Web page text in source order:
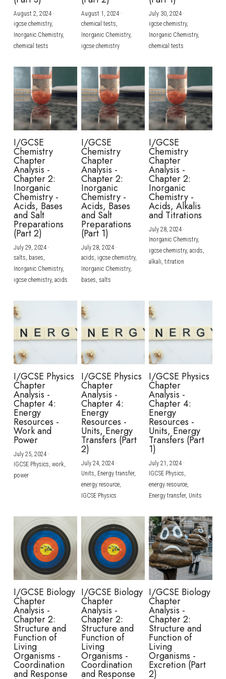
BUSINESS
COMPUTER SCIENCE
CHINESE
ENGLISH
SPANISH
IBDP TOK
ONLINE TUTORIAL
IBDP CHINESE
IBDP MATHEMATICS
IBDP BIOLOGY
GCE A-LEVEL MATHEMATICS
GCE A-LEVEL CHINESE
GCE A-LEVEL BIOLOGY
IBMYP ENGLISH
IBMYP CHINESE
IBMYP MATHEMATICS
IGCSE & GCSE CHEMISTRY
IGCSE & GCSE BIOLOGY
IGCSE & GCSE ENGLISH
IGCSE & GCSE CHINESE
IGCSE & GCSE PHYSICS
HKDSE Tuition
HKDSE CHEMISTRY
HKDSE BIOLOGY
HKDSE PHYSICS
HKDSE ENGLISH
BMAT
UKCAT / UCAT
LNAT
TMUA (Cambridge)
A-LEVEL STUDENT RESULTS
IGCSE STUDENT RESULTS
GCSE STUDENT RESULTS (UK)
HKDSE STUDENT RESULTS
OUR STORIES
Search
SCHEDULE A LESSON NOW
August 2, 2024·
igcse chemistry,
Inorganic Chemistry,
chemical tests
August 1, 2024·
chemical tests,
Inorganic Chemistry,
igcse chemistry
July 30, 2024·
igcse chemistry,
Inorganic Chemistry,
chemical tests
I/GCSE
Chemistry
Chapter
Analysis -
Chapter 2:
Inorganic
Chemistry -
Acids, Bases
and Salt
Preparations
(Part 2)
July 29, 2024·
salts, bases,
Inorganic Chemistry,
igcse chemistry, acids
I/GCSE
Chemistry
Chapter
Analysis -
Chapter 2:
Inorganic
Chemistry -
Acids, Bases
and Salt
Preparations
(Part 1)
July 28, 2024·
acids, igcse chemistry,
Inorganic Chemistry,
bases, salts
I/GCSE
Chemistry
Chapter
Analysis -
Chapter 2:
Inorganic
Chemistry -
Acids, Alkalis
and Titrations
July 28, 2024·
Inorganic Chemistry,
igcse chemistry, acids,
alkali, titration
I/GCSE Physics
Chapter
Analysis -
Chapter 4:
Energy
Resources -
Work and
Power
July 25, 2024·
IGCSE Physics, work,
power
I/GCSE Physics
Chapter
Analysis -
Chapter 4:
Energy
Resources -
Units, Energy
Transfers (Part
2)
July 24, 2024·
Units, Energy transfer,
energy resource,
IGCSE Physics
I/GCSE Physics
Chapter
Analysis -
Chapter 4:
Energy
Resources -
Units, Energy
Transfers (Part
1)
July 21, 2024·
IGCSE Physics,
energy resource,
Energy transfer, Units
I/GCSE Biology
Chapter
Analysis -
Chapter 2:
Structure and
Function of
Living
Organisms -
Coordination
and Response
I/GCSE Biology
Chapter
Analysis -
Chapter 2:
Structure and
Function of
Living
Organisms -
Coordination
and Response
I/GCSE Biology
Chapter
Analysis -
Chapter 2:
Structure and
Function of
Living
Organisms -
Excretion (Part
2)